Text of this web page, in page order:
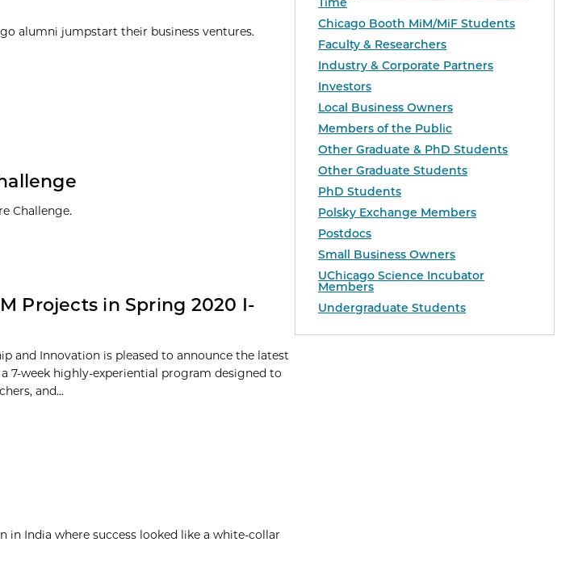
Chicago Booth MiM/MiF Students
Faculty & Researchers
Industry & Corporate Partners
Investors
Local Business Owners
Members of the Public
Other Graduate & PhD Students
Other Graduate Students
PhD Students
Polsky Exchange Members
Postdocs
Small Business Owners
UChicago Science Incubator
Members
Undergraduate Students
alumni jumpstart their business ventures.
Challenge.
Projects in Spring 2020 I-
and Innovation is pleased to announce the latest
7-week highly-experiential program designed to
and...
in India where success looked like a white-collar